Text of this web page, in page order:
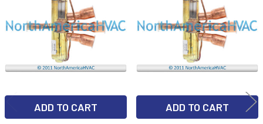
Products
ADD TO CART ADD TO CART